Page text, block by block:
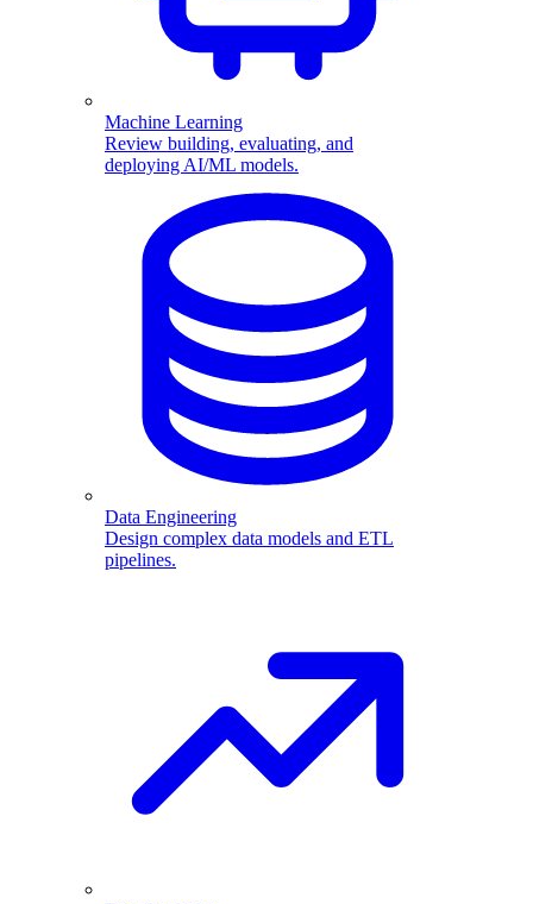
Machine Learning
Review building, evaluating, and
deploying AI/ML models.
Data Engineering
Design complex data models and ETL
pipelines.